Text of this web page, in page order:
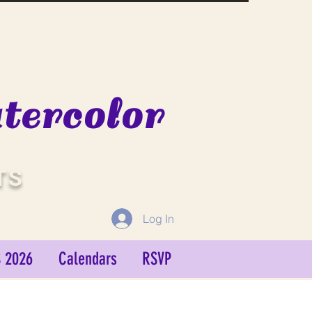
Log In
2026 Calendars RSVP